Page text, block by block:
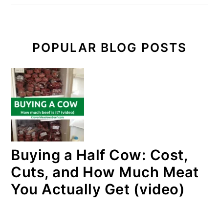
POPULAR BLOG POSTS
Buying a Half Cow: Cost,
Cuts, and How Much Meat
You Actually Get (video)